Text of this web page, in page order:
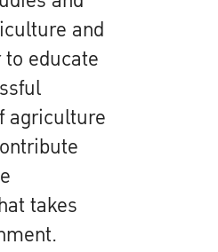
and
educate
agriculture
takes